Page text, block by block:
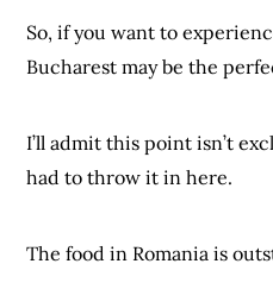
So, if you want to
Bucharest may be the
I’ll admit this point isn’t
had to throw it in here.
The food in Romania is